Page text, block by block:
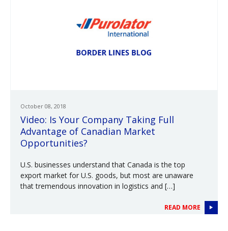
October 08, 2018
Video: Is Your Company Taking Full
Advantage of Canadian Market
Opportunities?
U.S. businesses understand that Canada is the top
export market for U.S. goods, but most are unaware
that tremendous innovation in logistics and […]
READ MORE